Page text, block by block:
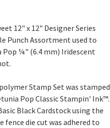
12" x 12" Designer Series
Punch Assortment used to
¼" (6.4 mm) Iridescent
Stamp Set was stamped
Pop Classic Stampin' Ink™.
Black Cardstock using the
die cut was adhered to